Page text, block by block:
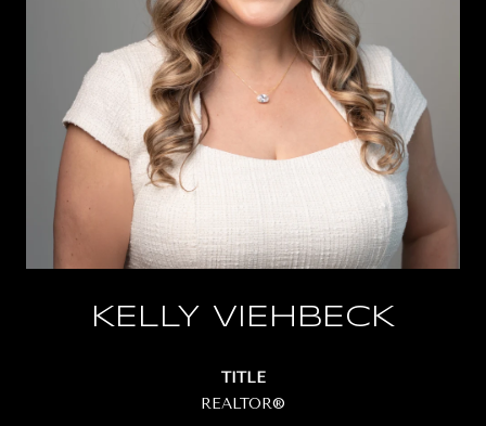
KELLY VIEHBECK
TITLE
REALTOR®